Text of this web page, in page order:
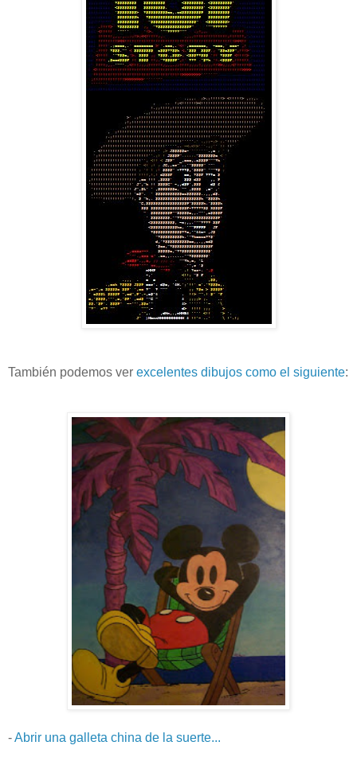
También podemos ver excelentes dibujos como el siguiente:
-Abrir una galleta china de la suerte...